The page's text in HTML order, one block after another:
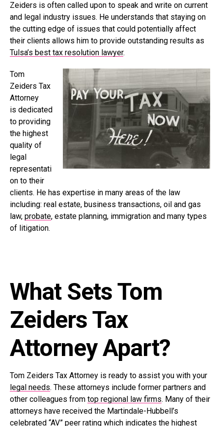
Zeiders is often called upon to speak and write on current
and legal industry issues. He understands that staying on
the cutting edge of issues that could potentially affect
their clients allows him to provide outstanding results as
Tulsa’s best tax resolution lawyer.
Tom
Zeiders Tax
Attorney
is dedicated
to providing
the highest
quality of
legal
representati
on to their
clients. He has expertise in many areas of the law
including: real estate, business transactions, oil and gas
law, probate, estate planning, immigration and many types
of litigation.
What Sets Tom
Zeiders Tax
Attorney Apart?
Tom Zeiders Tax Attorney is ready to assist you with your
legal needs. These attorneys include former partners and
other colleagues from top regional law firms. Many of their
attorneys have received the Martindale-Hubbell’s
celebrated “AV” peer rating which indicates the highest